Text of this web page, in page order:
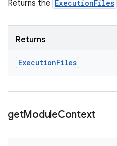
Returns the ExecutionFiles
Returns
ExecutionFiles
getModuleContext